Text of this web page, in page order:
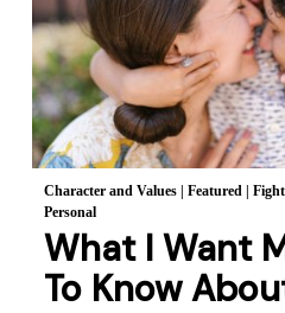
Character and Values| Featured |
Personal
What I Want
To Know